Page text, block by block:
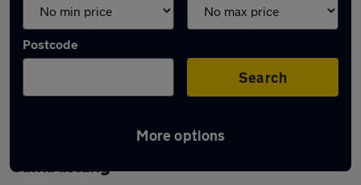
Postcode
Search
More options
Latest used Land Rover Discovery Sport in
Cambuslang